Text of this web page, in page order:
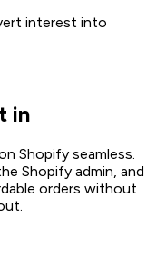
interest into
in
Shopify seamless.
Shopify admin, and
orders without